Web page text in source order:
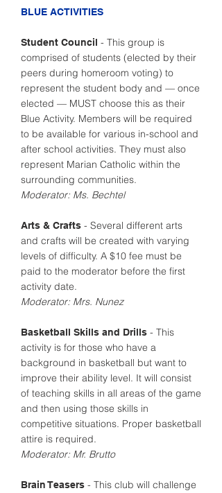
BLUE ACTIVITIES
Student Council - This group is
comprised of students (elected by their
peers during homeroom voting) to
represent the student body and — once
elected — MUST choose this as their
Blue Activity. Members will be required
to be available for various in-school and
after school activities. They must also
represent Marian Catholic within the
surrounding communities.
Moderator: Ms. Bechtel
Arts & Crafts - Several different arts
and crafts will be created with varying
levels of difficulty. A $10 fee must be
paid to the moderator before the first
activity date.
Moderator: Mrs. Nunez
Basketball Skills and Drills - This
activity is for those who have a
background in basketball but want to
improve their ability level. It will consist
of teaching skills in all areas of the game
and then using those skills in
competitive situations. Proper basketball
attire is required.
Moderator: Mr. Brutto
Brain Teasers - This club will challenge